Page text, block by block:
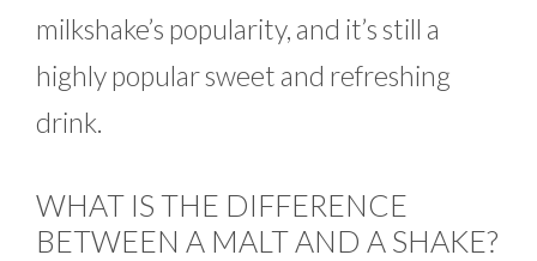
milkshake’s popularity, and it’s still a
highly popular sweet and refreshing
drink.
WHAT IS THE DIFFERENCE
BETWEEN A MALT AND A SHAKE?